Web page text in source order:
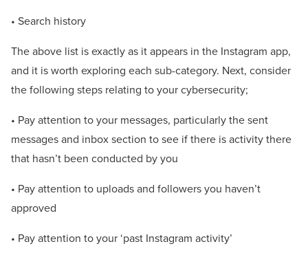
• Search history
The above list is exactly as it appears in the Instagram app,
and it is worth exploring each sub-category. Next, consider
the following steps relating to your cybersecurity;
• Pay attention to your messages, particularly the sent
messages and inbox section to see if there is activity there
that hasn’t been conducted by you
• Pay attention to uploads and followers you haven’t
approved
• Pay attention to your ‘past Instagram activity’